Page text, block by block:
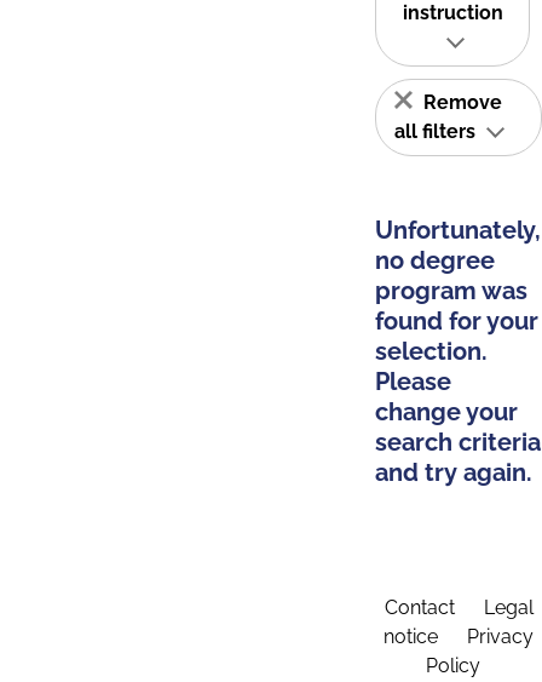
instruction
Remove
all filters
Unfortunately,
no degree
program was
found for your
selection.
Please
change your
search criteria
and try again.
Contact
Legal
notice
Privacy
Policy